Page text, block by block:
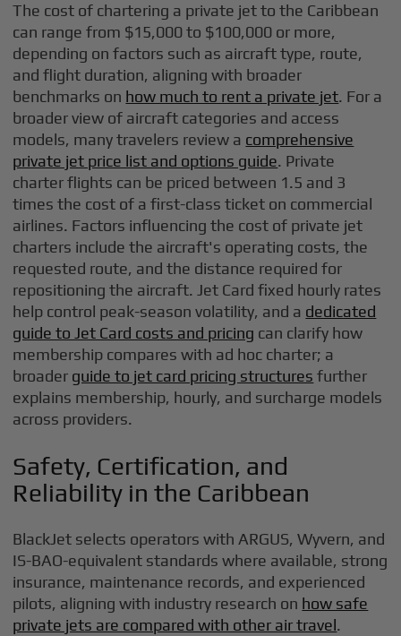
The cost of chartering a private jet to the Caribbean
can range from $15,000 to $100,000 or more,
depending on factors such as aircraft type, route,
and flight duration, aligning with broader
benchmarks on how much to rent a private jet. For a
broader view of aircraft categories and access
models, many travelers review a comprehensive
private jet price list and options guide. Private
charter flights can be priced between 1.5 and 3
times the cost of a first-class ticket on commercial
airlines. Factors influencing the cost of private jet
charters include the aircraft's operating costs, the
requested route, and the distance required for
repositioning the aircraft. Jet Card fixed hourly rates
help control peak-season volatility, and a dedicated
guide to Jet Card costs and pricing can clarify how
membership compares with ad hoc charter; a
broader guide to jet card pricing structures further
explains membership, hourly, and surcharge models
across providers.
Safety, Certification, and
Reliability in the Caribbean
BlackJet selects operators with ARGUS, Wyvern, and
IS-BAO-equivalent standards where available, strong
insurance, maintenance records, and experienced
pilots, aligning with industry research on how safe
private jets are compared with other air travel.